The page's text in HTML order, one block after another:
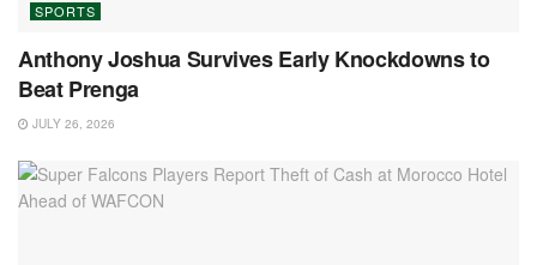
SPORTS
Anthony Joshua Survives Early Knockdowns to
Beat Prenga
JULY 26, 2026